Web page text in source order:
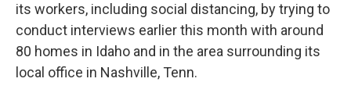
its workers, including social distancing, by trying to
conduct interviews earlier this month with around
80 homes in Idaho and in the area surrounding its
local office in Nashville, Tenn.